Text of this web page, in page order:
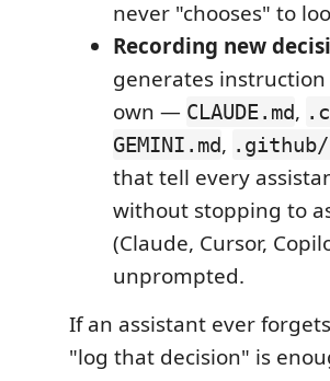
never "chooses" to
Recording new
generates
own — CLAUDE.md,
GEMINI.md,
that tell every
without stopping to
(Claude, Cursor,
unprompted.
If an assistant ever
"log that decision" is